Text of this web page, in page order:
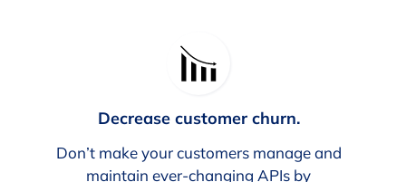
Decrease customer churn.
Don’t make your customers manage and
maintain ever-changing APIs by